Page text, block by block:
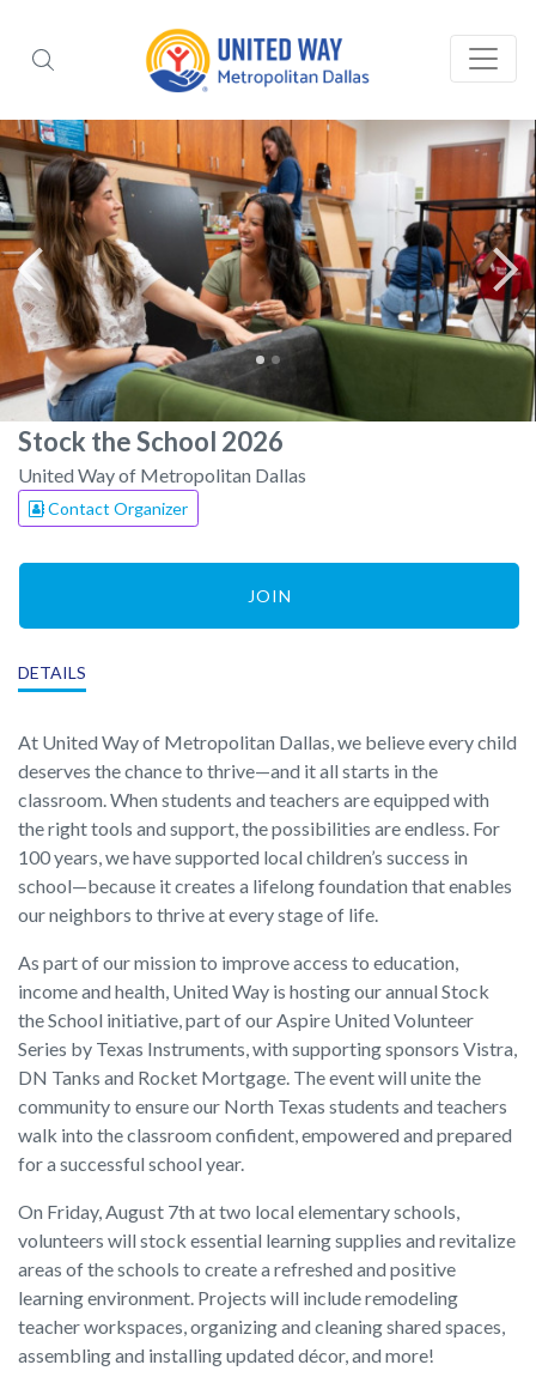
Stock the School 2026
United Way of Metropolitan Dallas
Contact Organizer
JOIN
DETAILS
At United Way of Metropolitan Dallas, we believe every child
deserves the chance to thrive—and it all starts in the
classroom. When students and teachers are equipped with
the right tools and support, the possibilities are endless. For
100 years, we have supported local children’s success in
school—because it creates a lifelong foundation that enables
our neighbors to thrive at every stage of life.
As part of our mission to improve access to education,
income and health, United Way is hosting our annual Stock
the School initiative, part of our Aspire United Volunteer
Series by Texas Instruments, with supporting sponsors Vistra,
DN Tanks and Rocket Mortgage. The event will unite the
community to ensure our North Texas students and teachers
walk into the classroom confident, empowered and prepared
for a successful school year.
On Friday, August 7th at two local elementary schools,
volunteers will stock essential learning supplies and revitalize
areas of the schools to create a refreshed and positive
learning environment. Projects will include remodeling
teacher workspaces, organizing and cleaning shared spaces,
assembling and installing updated décor, and more!